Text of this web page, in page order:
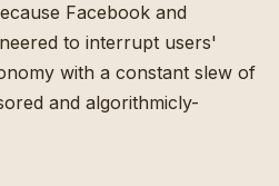
Facebook and
to interrupt users'
with a constant slew of
and algorithmicly-